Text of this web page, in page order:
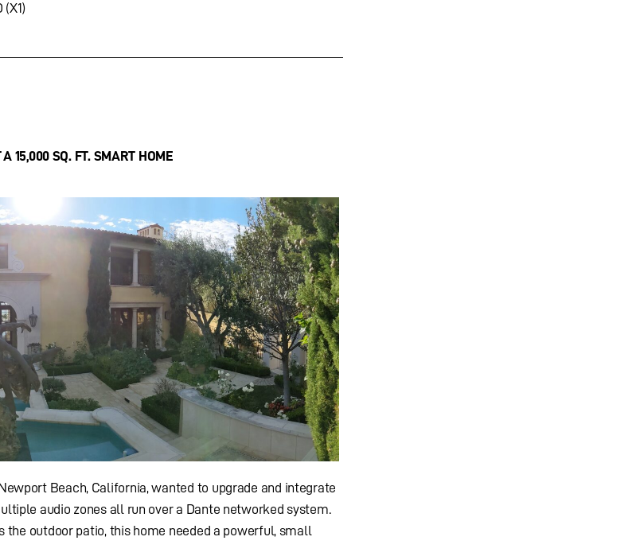
(X1)
15,000 SQ. FT. SMART HOME
Beach, California, wanted to upgrade and integrate
audio zones all run over a Dante networked system.
outdoor patio, this home needed a powerful, small